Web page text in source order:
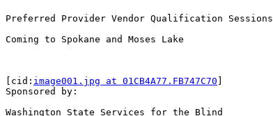
Preferred Provider Vendor Qualification Sessions
Coming to Spokane and Moses Lake
[cid: image001.jpg at 01CB4A77.FB747C70
Sponsored by:
Washington State Services for the Blind